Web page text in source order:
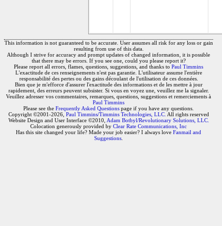
This information is not guaranteed to be accurate. User assumes all risk for any loss or gain
resulting from use of this data.
Although I strive for accuracy and prompt updates of changed information, it is possible
that there may be errors. If you see one, could you please report it?
Please report all errors, flames, questions, suggestions, and thanks to Paul Timmins
L'exactitude de ces renseignements n'est pas garantie. L'utilisateur assume l'entière
responsabilité des pertes ou des gains découlant de l'utilisation de ces données.
Bien que je m'efforce d'assurer l'exactitude des informations et de les mettre à jour
rapidement, des erreurs peuvent subsister. Si vous en voyez une, veuillez me la signaler.
Veuillez adresser vos commentaires, remarques, questions, suggestions et remerciements à
Paul Timmins
Please see the Frequently Asked Questions page if you have any questions.
Copyright ©2001-2026, Paul Timmins/Timmins Technologies, LLC. All rights reserved
Website Design and User Interface ©2010, Adam Botbyl/Revolutionary Solutions, LLC.
Colocation generously provided by Clear Rate Communications, Inc
Has this site changed your life? Made your job easier? I always love Fanmail and
Suggestions